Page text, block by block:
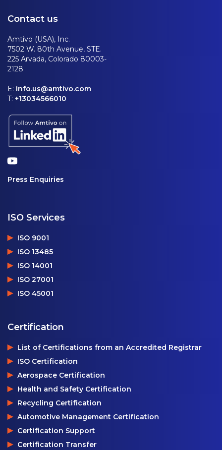
Contact us
Amtivo (USA), Inc.
7502 W. 80th Avenue, STE.
225 Arvada, Colorado 80003-
2128
E: info.us@amtivo.com
T: +13034566010
Press Enquiries
ISO Services
ISO 9001
ISO 13485
ISO 14001
ISO 27001
ISO 45001
Certification
List of Certifications from an Accredited Registrar
ISO Certification
Aerospace Certification
Health and Safety Certification
Recycling Certification
Automotive Management Certification
Certification Support
Certification Transfer